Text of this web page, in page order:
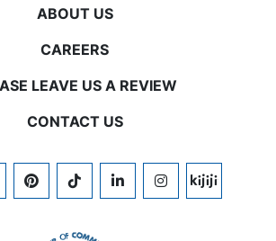
ABOUT US
CAREERS
LEAVE US A REVIEW
CONTACT US
PINTERESTTIKTOKLINKEDININSTAGRAM
KIJIJI